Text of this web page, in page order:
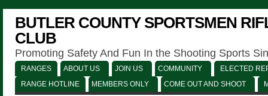
BUTLER COUNTY SPORTSMEN
CLUB
Promoting Safety And Fun In the Shooting Sports
RANGES ABOUT US JOIN US COMMUNITY
ELECTED
RANGE HOTLINE
MEMBERS ONLY COME OUT AND SHOOT